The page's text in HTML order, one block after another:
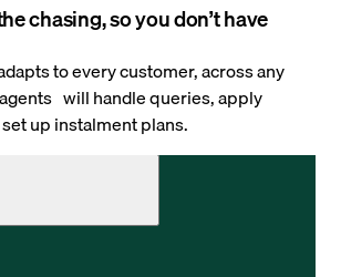
chasing, so you don’t have
to every customer, across any
will handle queries, apply
up instalment plans.